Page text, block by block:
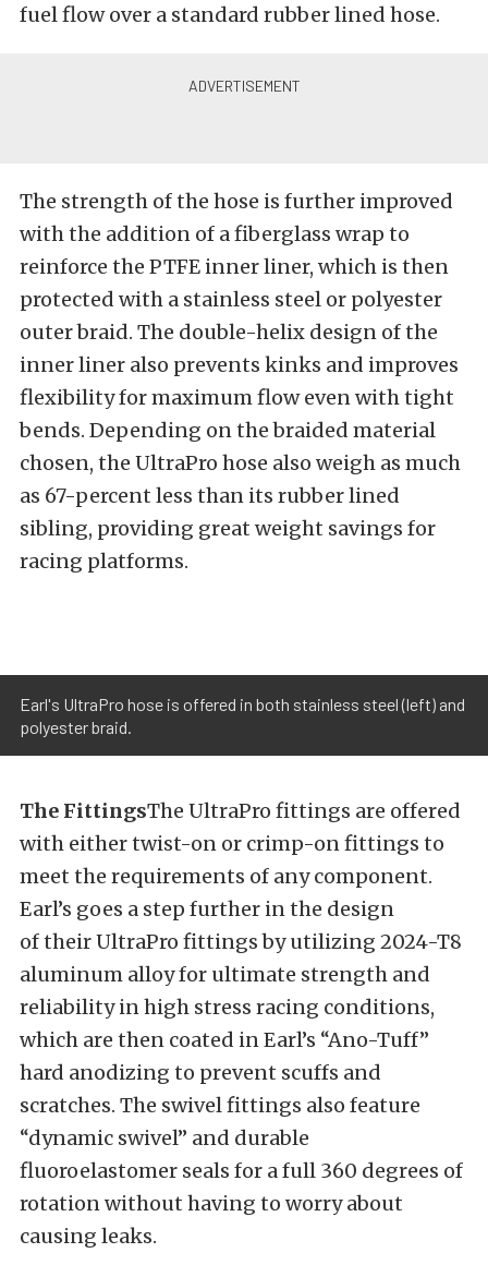
fuel flow over a standard rubber lined hose.
The strength of the hose is further improved
with the addition of a fiberglass wrap to
reinforce the PTFE inner liner, which is then
protected with a stainless steel or polyester
outer braid. The double-helix design of the
inner liner also prevents kinks and improves
flexibility for maximum flow even with tight
bends. Depending on the braided material
chosen, the UltraPro hose also weigh as much
as 67-percent less than its rubber lined
sibling, providing great weight savings for
racing platforms.
Earl's UltraPro hose is offered in both stainless steel (left) and
polyester braid.
The FittingsThe UltraPro fittings are offered
with either twist-on or crimp-on fittings to
meet the requirements of any component.
Earl’s goes a step further in the design
of their UltraPro fittings by utilizing 2024-T8
aluminum alloy for ultimate strength and
reliability in high stress racing conditions,
which are then coated in Earl’s “Ano-Tuff”
hard anodizing to prevent scuffs and
scratches. The swivel fittings also feature
“dynamic swivel” and durable
fluoroelastomer seals for a full 360 degrees of
rotation without having to worry about
causing leaks.